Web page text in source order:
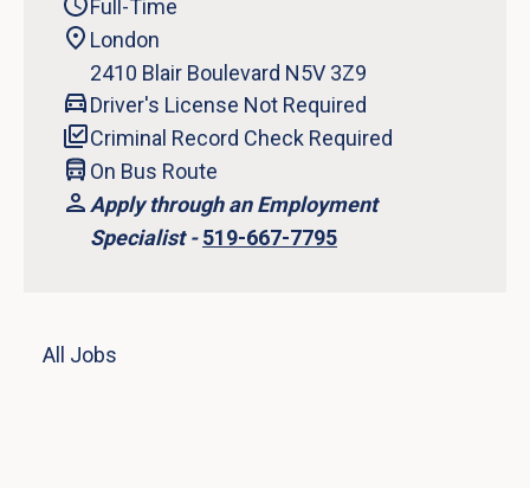
Full-Time
London
2410 Blair Boulevard N5V 3Z9
Driver's License Not Required
Criminal Record Check Required
On Bus Route
Apply through an Employment
Specialist -519-667-7795
All Jobs